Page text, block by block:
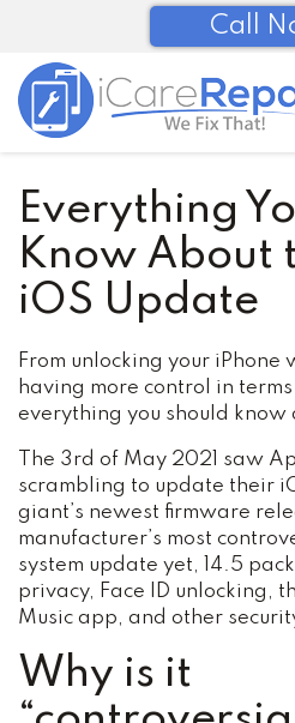
Call
Everything
Know About
iOS Update
From unlocking your iPhone
having more control in
everything you should know
The 3rd of May 2021 saw
scrambling to update their
giant’s newest firmware
manufacturer’s most
system update yet, 14.5
privacy, Face ID unlocking,
Music app, and other
Why is it